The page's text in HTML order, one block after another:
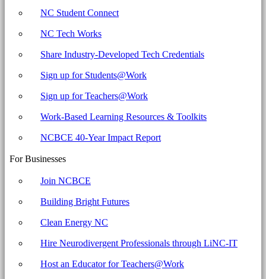
NC Student Connect
NC Tech Works
Share Industry-Developed Tech Credentials
Sign up for Students@Work
Sign up for Teachers@Work
Work-Based Learning Resources & Toolkits
NCBCE 40-Year Impact Report
For Businesses
Join NCBCE
Building Bright Futures
Clean Energy NC
Hire Neurodivergent Professionals through LiNC-IT
Host an Educator for Teachers@Work